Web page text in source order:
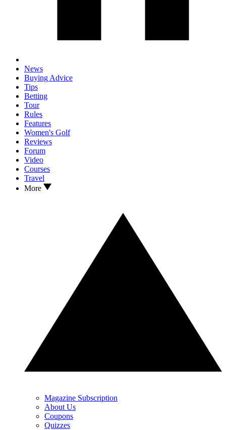
News
Buying Advice
Tips
Betting
Tour
Rules
Features
Women's Golf
Reviews
Forum
Video
Courses
Travel
More
Magazine Subscription
About Us
Coupons
Quizzes